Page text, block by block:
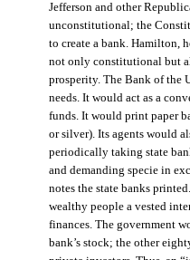
Jefferson and other
unconstitutional; the
to create a bank. Hamilton,
not only constitutional but
prosperity. The Bank of the
needs. It would act as a
funds. It would print paper
or silver). Its agents would
periodically taking state
and demanding specie in
notes the state banks
wealthy people a vested
finances. The government
bank’s stock; the other